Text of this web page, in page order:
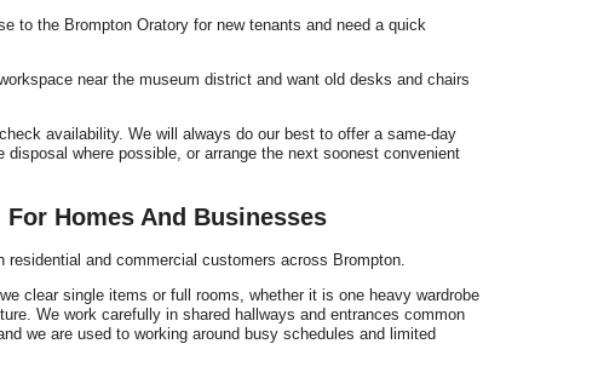
to the Brompton Oratory for new tenants and need a quick
near the museum district and want old desks and chairs
availability. We will always do our best to offer a same-day
disposal where possible, or arrange the next soonest convenient
Homes And Businesses
residential and commercial customers across Brompton.
clear single items or full rooms, whether it is one heavy wardrobe
We work carefully in shared hallways and entrances common
we are used to working around busy schedules and limited